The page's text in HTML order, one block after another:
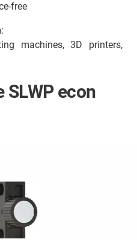
free
:
machines, 3D printers,
SLWP econ